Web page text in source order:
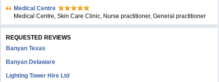
Medical Centre
Medical Centre, Skin Care Clinic, Nurse practitioner, General practitioner
REQUESTED REVIEWS
Banyan Texas
Banyan Delaware
Lighting Tower Hire Ltd